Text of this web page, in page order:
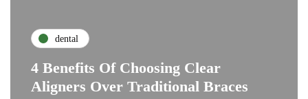
dental
4 Benefits Of Choosing Clear
Aligners Over Traditional Braces